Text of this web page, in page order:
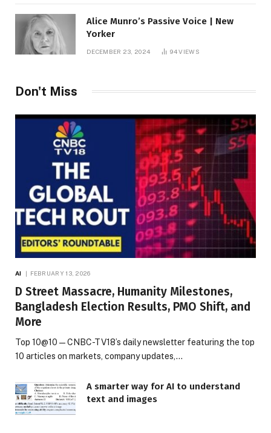
Alice Munro’s Passive Voice | New
Yorker
DECEMBER 23, 2024 94VIEWS
Don't Miss
AI FEBRUARY 13, 2026
D Street Massacre, Humanity Milestones,
Bangladesh Election Results, PMO Shift, and
More
Top 10@10 — CNBC-TV18’s daily newsletter featuring the top
10 articles on markets, company updates,…
A smarter way for AI to understand
text and images